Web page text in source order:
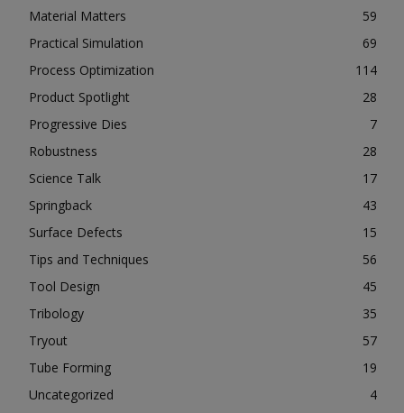
Material Matters
59
Practical Simulation
69
Process Optimization
114
Product Spotlight
28
Progressive Dies
7
Robustness
28
Science Talk
17
Springback
43
Surface Defects
15
Tips and Techniques
56
Tool Design
45
Tribology
35
Tryout
57
Tube Forming
19
Uncategorized
4